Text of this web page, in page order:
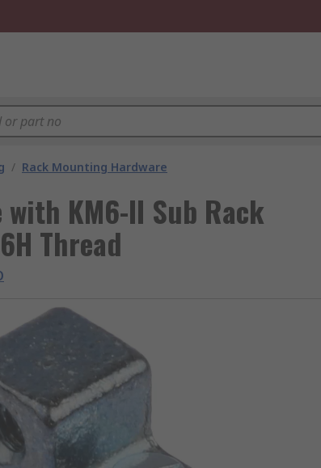
/ Rack Mounting Hardware
KM6-II Sub Rack
Thread